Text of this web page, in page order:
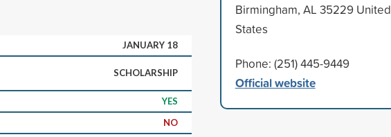
JANUARY 18
SCHOLARSHIP
YES
NO
Birmingham, AL 35229 United
States
Phone: (251) 445-9449
Official website